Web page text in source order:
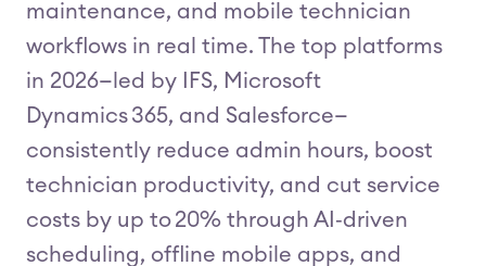
maintenance, and mobile technician
workflows in real time. The top platforms
in 2026—led by IFS, Microsoft
Dynamics 365, and Salesforce—
consistently reduce admin hours, boost
technician productivity, and cut service
costs by up to 20% through AI‑driven
scheduling, offline mobile apps, and